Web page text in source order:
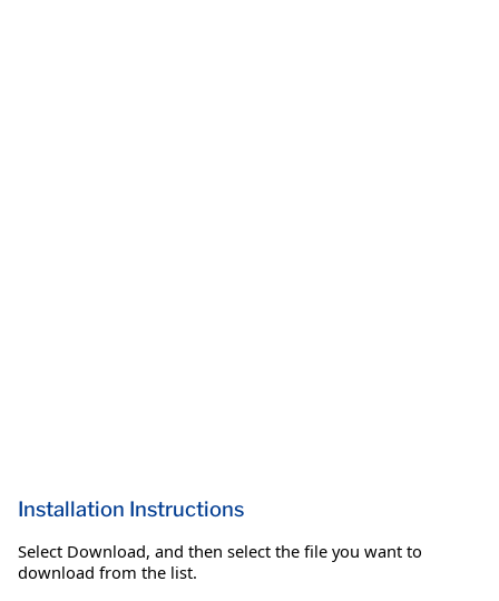
Installation Instructions
Select Download, and then select the file you want to
download from the list.